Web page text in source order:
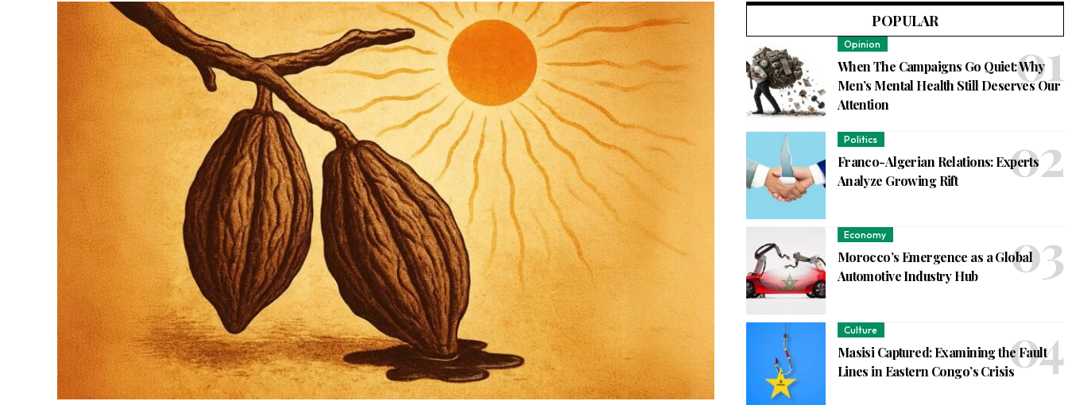
POPULAR
Opinion
When The Campaigns Go Quiet: Why
Men’s Mental Health Still Deserves Our
Attention
Politics
Franco-Algerian Relations: Experts
Analyze Growing Rift
Economy
Morocco’s Emergence as a Global
Automotive Industry Hub
Culture
Masisi Captured: Examining the Fault
Lines in Eastern Congo’s Crisis